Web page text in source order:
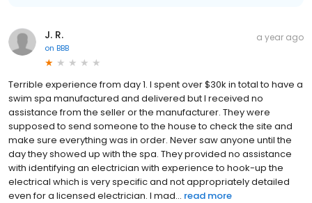
J. R.
on BBB
a year ago
Terrible experience from day 1. I spent over $30k in total to have a
swim spa manufactured and delivered but I received no
assistance from the seller or the manufacturer. They were
supposed to send someone to the house to check the site and
make sure everything was in order. Never saw anyone until the
day they showed up with the spa. They provided no assistance
with identifying an electrician with experience to hook-up the
electrical which is very specific and not appropriately detailed
even for a licensed electrician. I mad... read more